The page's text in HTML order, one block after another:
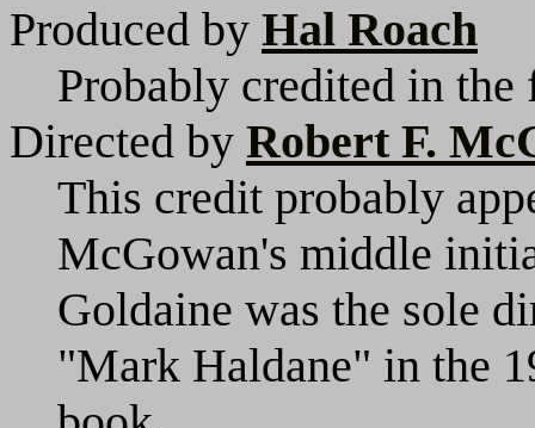
Produced by Hal Roach
Probably credited in the
Directed by Robert F.
This credit probably
McGowan's middle
Goldaine was the sole
"Mark Haldane" in the